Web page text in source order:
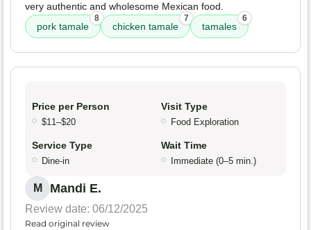
very authentic and wholesome Mexican food.
pork tamale
8
chicken tamale
7
tamales
6
Price per Person
$11–$20
Visit Type
Food Exploration
Service Type
Dine-in
Wait Time
Immediate (0–5 min.)
M Mandi E.
Review date: 06/12/2025
Read original review